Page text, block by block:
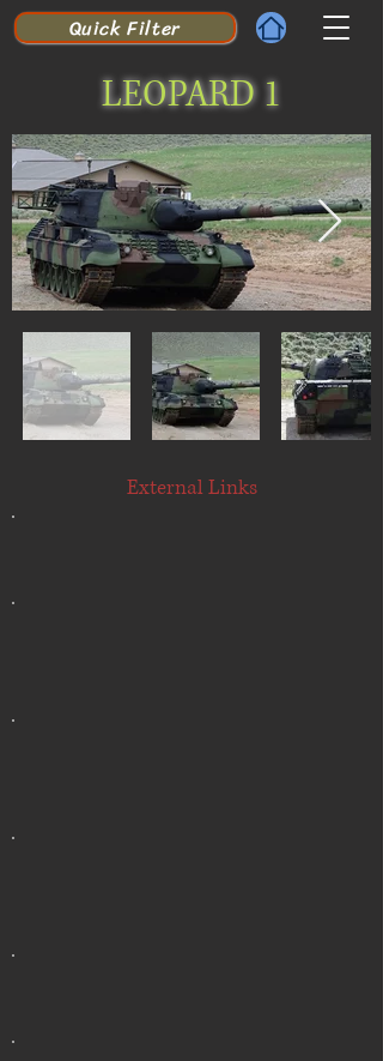
Quick Filter
LEOPARD 1
External Links